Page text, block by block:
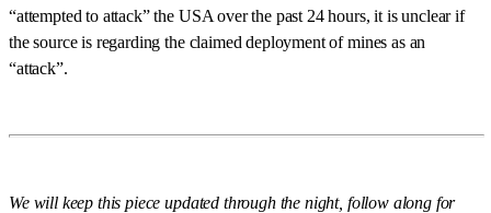
“attempted to attack” the USA over the past 24 hours, it is unclear if
the source is regarding the claimed deployment of mines as an
“attack”.
We will keep this piece updated through the night, follow along for